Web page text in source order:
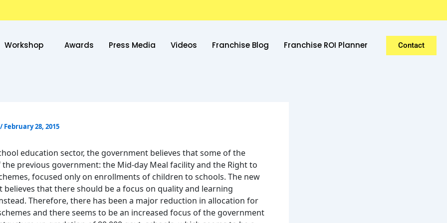
Workshop Awards Press Media Videos Franchise Blog Franchise ROI Planner Contact
/February 28, 2015
education sector, the government believes that some of the
previous government: the Mid-day Meal facility and the Right to
focused only on enrollments of children to schools. The new
believes that there should be a focus on quality and learning
Therefore, there has been a major reduction in allocation for
and there seems to be an increased focus of the government